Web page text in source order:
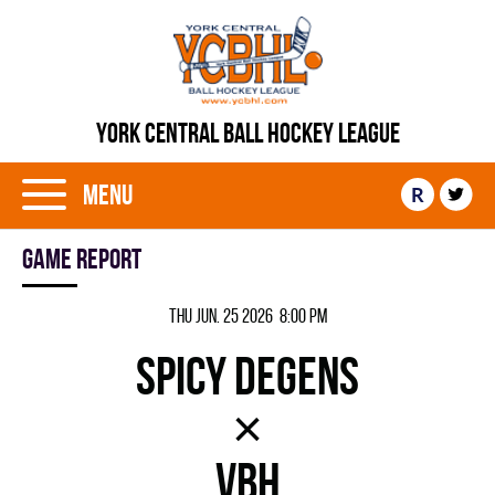
YORK CENTRAL BALL HOCKEY LEAGUE
Menu R
Game report
Thu Jun. 25 2026 8:00 pm
SPICY DEGENS
×
VBH